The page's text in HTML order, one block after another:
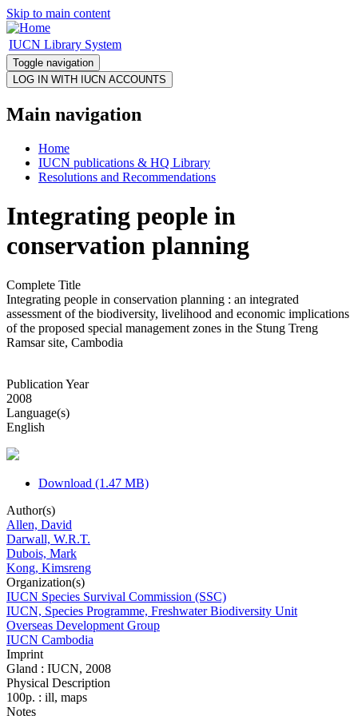
Skip to main content
IUCN Library System
Toggle navigation
Main navigation
Home
IUCN publications & HQ Library
Resolutions and Recommendations
Integrating people in
conservation planning
Complete Title
Integrating people in conservation planning : an integrated
assessment of the biodiversity, livelihood and economic implications
of the proposed special management zones in the Stung Treng
Ramsar site, Cambodia
Publication Year
2008
Language(s)
English
Download (1.47 MB)
Author(s)
Allen, David
Darwall, W.R.T.
Dubois, Mark
Kong, Kimsreng
Organization(s)
IUCN Species Survival Commission (SSC)
IUCN, Species Programme, Freshwater Biodiversity Unit
Overseas Development Group
IUCN Cambodia
Imprint
Gland : IUCN, 2008
Physical Description
100p. : ill, maps
Notes